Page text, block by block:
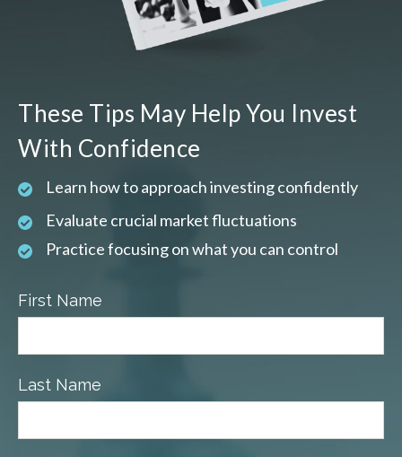
These Tips May Help You Invest
With Confidence
Learn how to approach investing confidently
Evaluate crucial market fluctuations
Practice focusing on what you can control
First Name
Last Name